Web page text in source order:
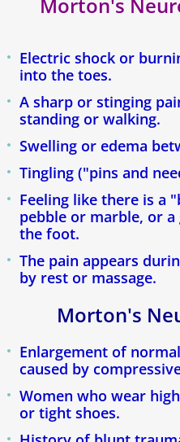
Epine de Lenoir
Tendinite d'Achille
Enfants
Névrome De
Callosités
Blogue
Verdun Clinic
Ingrown Toenail
Plantar Fasciitis
Electric shock or
into the toes.
A sharp or stinging
standing or walking.
Swelling or edema
Tingling ("pins and
Feeling like there is a
pebble or marble, or
the foot.
The pain appears
by rest or massage.
Morton's
Enlargement of
caused by
Women who wear
or tight shoes.